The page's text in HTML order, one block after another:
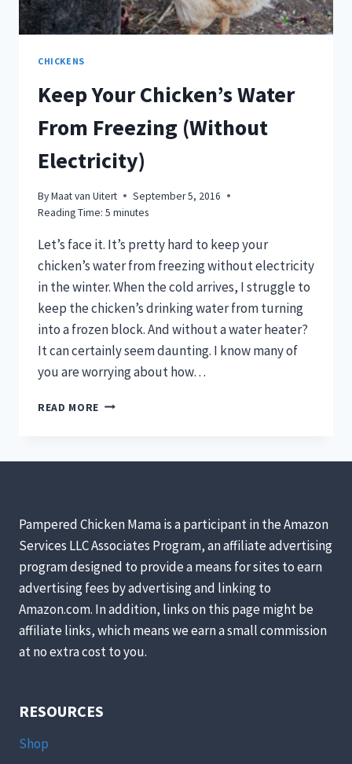
CHICKENS
Keep Your Chicken’s Water
From Freezing (Without
Electricity)
ByMaat van Uitert
September 5, 2016
Reading Time: 5 minutes
Let’s face it. It’s pretty hard to keep your
chicken’s water from freezing without electricity
in the winter. When the cold arrives, I struggle to
keep the chicken’s drinking water from turning
into a frozen block. And without a water heater?
It can certainly seem daunting. I know many of
you are worrying about how…
READ MORE KEEP
ELECTRICITY)
Pampered Chicken Mama is a participant in the Amazon
Services LLC Associates Program, an affiliate advertising
program designed to provide a means for sites to earn
advertising fees by advertising and linking to
Amazon.com. In addition, links on this page might be
affiliate links, which means we earn a small commission
at no extra cost to you.
RESOURCES
Shop